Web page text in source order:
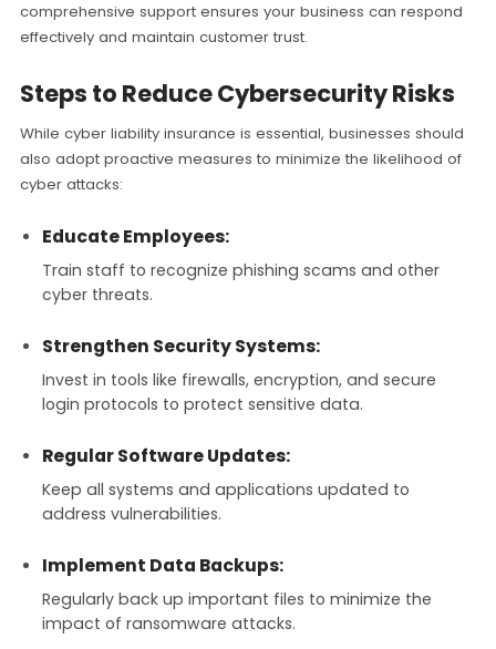
comprehensive support ensures your business can respond
effectively and maintain customer trust.
Steps to Reduce Cybersecurity Risks
While cyber liability insurance is essential, businesses should
also adopt proactive measures to minimize the likelihood of
cyber attacks:
Educate Employees:
Train staff to recognize phishing scams and other
cyber threats.
Strengthen Security Systems:
Invest in tools like firewalls, encryption, and secure
login protocols to protect sensitive data.
Regular Software Updates:
Keep all systems and applications updated to
address vulnerabilities.
Implement Data Backups:
Regularly back up important files to minimize the
impact of ransomware attacks.